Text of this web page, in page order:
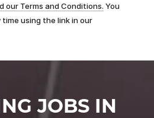
Terms and Conditions. You
using the link in our
JOBS IN